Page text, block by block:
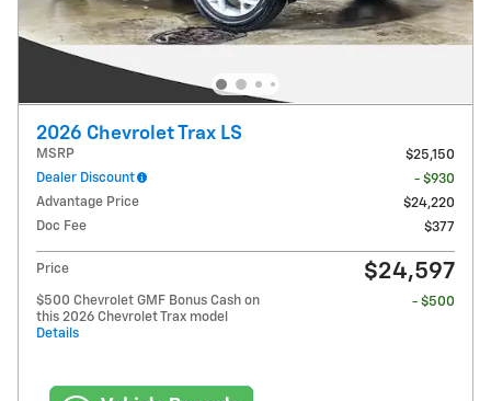
2026 Chevrolet Trax LS
MSRP
$25,150
Dealer Discount
- $930
Advantage Price
$24,220
Doc Fee
$377
Price $24,597
$500 Chevrolet GMF Bonus Cash on
this 2026 Chevrolet Trax model
Details
- $500